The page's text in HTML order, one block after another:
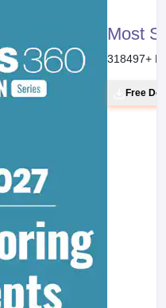
Most
318497+
Free